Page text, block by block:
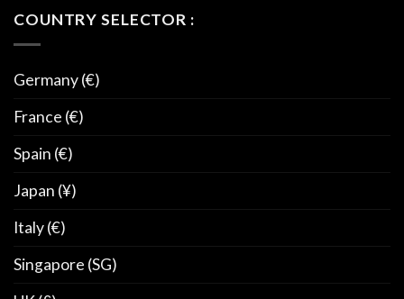
COUNTRY SELECTOR :
Germany (€)
France (€)
Spain (€)
Japan (¥)
Italy (€)
Singapore (SG)